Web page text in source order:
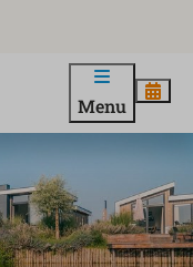
Menu